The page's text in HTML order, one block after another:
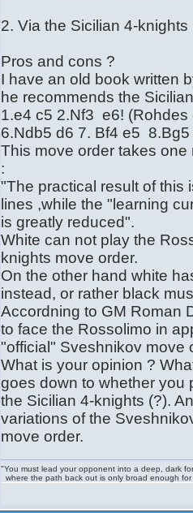
2. Via the Sicilian 4-knights
Pros and cons ?
I have an old book written
he recommends the
1.e4 c5 2.Nf3 e6!
6.Ndb5 d6 7. Bf4 e5 8.Bg5
This move order takes
:
"The practical result of this
lines ,while the "learning
is greatly reduced".
White can not play the
knights move order.
On the other hand white
instead, or rather black
Accordning to GM Roman
to face the Rossolimo in
"official" Sveshnikov move
What is your opinion ?
goes down to whether you
the Sicilian 4-knights (?).
variations of the
move order.
"You must lead your opponent into a deep, dark
where the path back out is only broad enough for